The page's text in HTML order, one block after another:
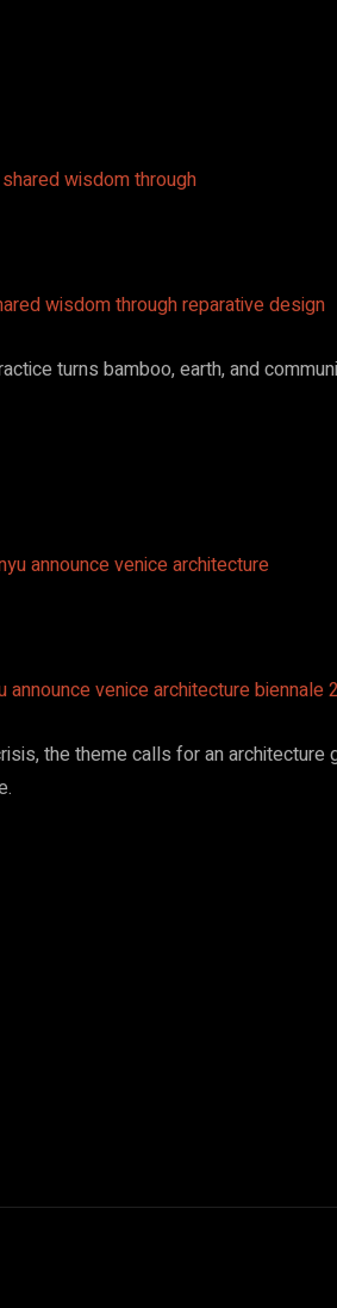
wisdom through reparative design
turns bamboo, earth, and
announce venice architecture biennale
the theme calls for an architecture